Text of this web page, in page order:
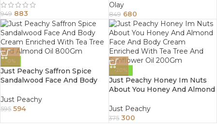
949 883
Olay
849 680
-0%
Just Peachy Saffron Spice
Sandalwood Face And Body
Tree And Almond Oil 800Gm
Just Peachy
595 594
-20%
Just Peachy Honey Im Nuts
About You Honey And Almond
Enriched With Tea Tree And
Sunflower Oil 200Gm
Just Peachy
375 300